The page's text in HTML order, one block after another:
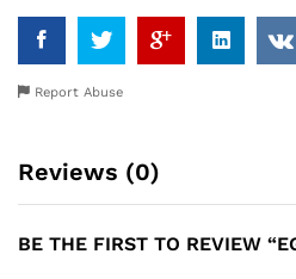
Report Abuse
Reviews (0)
BE THE FIRST TO REVIEW